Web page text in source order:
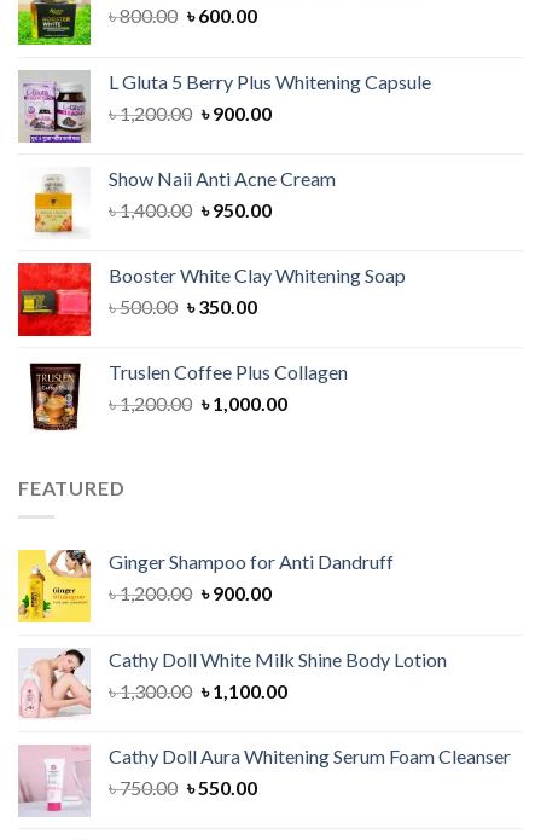
৳800.00 Original
৳ 800.00.
৳600.00Current
৳ 600.00.
L Gluta 5 Berry Plus Whitening Capsule
৳1,200.00 Original
৳ 1,200.00.
৳900.00Current
৳ 900.00.
Show Naii Anti Acne Cream
৳1,400.00 Original
৳ 1,400.00.
৳950.00Current
৳ 950.00.
Booster White Clay Whitening Soap
৳500.00 Original
৳ 500.00.
৳350.00Current
৳ 350.00.
Truslen Coffee Plus Collagen
৳1,200.00 Original
৳1,000.00Current
FEATURED
Ginger Shampoo for Anti Dandruff
৳1,200.00 Original
৳ 1,200.00.
৳900.00Current
৳ 900.00.
Cathy Doll White Milk Shine Body Lotion
৳1,300.00 Original
৳ 1,300.00.
৳1,100.00Current
৳ 1,100.00.
Cathy Doll Aura Whitening Serum Foam Cleanser
৳750.00 Original
৳550.00Current